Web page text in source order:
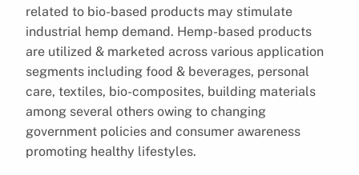
related to bio-based products may stimulate
industrial hemp demand. Hemp-based products
are utilized & marketed across various application
segments including food & beverages, personal
care, textiles, bio-composites, building materials
among several others owing to changing
government policies and consumer awareness
promoting healthy lifestyles.